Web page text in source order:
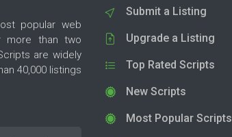
popular web
more than two
are widely
40,000 listings
Submit a Listing
Upgrade a Listing
Top Rated Scripts
New Scripts
Most Popular Scripts